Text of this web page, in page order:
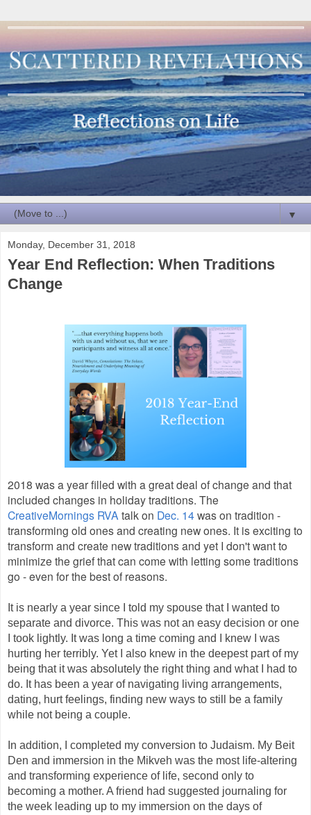
▼
Monday, December 31, 2018
Year End Reflection: When Traditions
Change
2018 was a year filled with a great deal of change and that
included changes in holiday traditions. The
CreativeMornings RVA talk on Dec. 14was on tradition -
transforming old ones and creating new ones. It is exciting to
transform and create new traditions and yet I don't want to
minimize the grief that can come with letting some traditions
go - even for the best of reasons.
It is nearly a year since I told my spouse that I wanted to
separate and divorce. This was not an easy decision or one
I took lightly. It was long a time coming and I knew I was
hurting her terribly. Yet I also knew in the deepest part of my
being that it was absolutely the right thing and what I had to
do. It has been a year of navigating living arrangements,
dating, hurt feelings, finding new ways to still be a family
while not being a couple.
In addition, I completed my conversion to Judaism. My Beit
Den and immersion in the Mikveh was the most life-altering
and transforming experience of life, second only to
becoming a mother. A friend had suggested journaling for
the week leading up to my immersion on the days of